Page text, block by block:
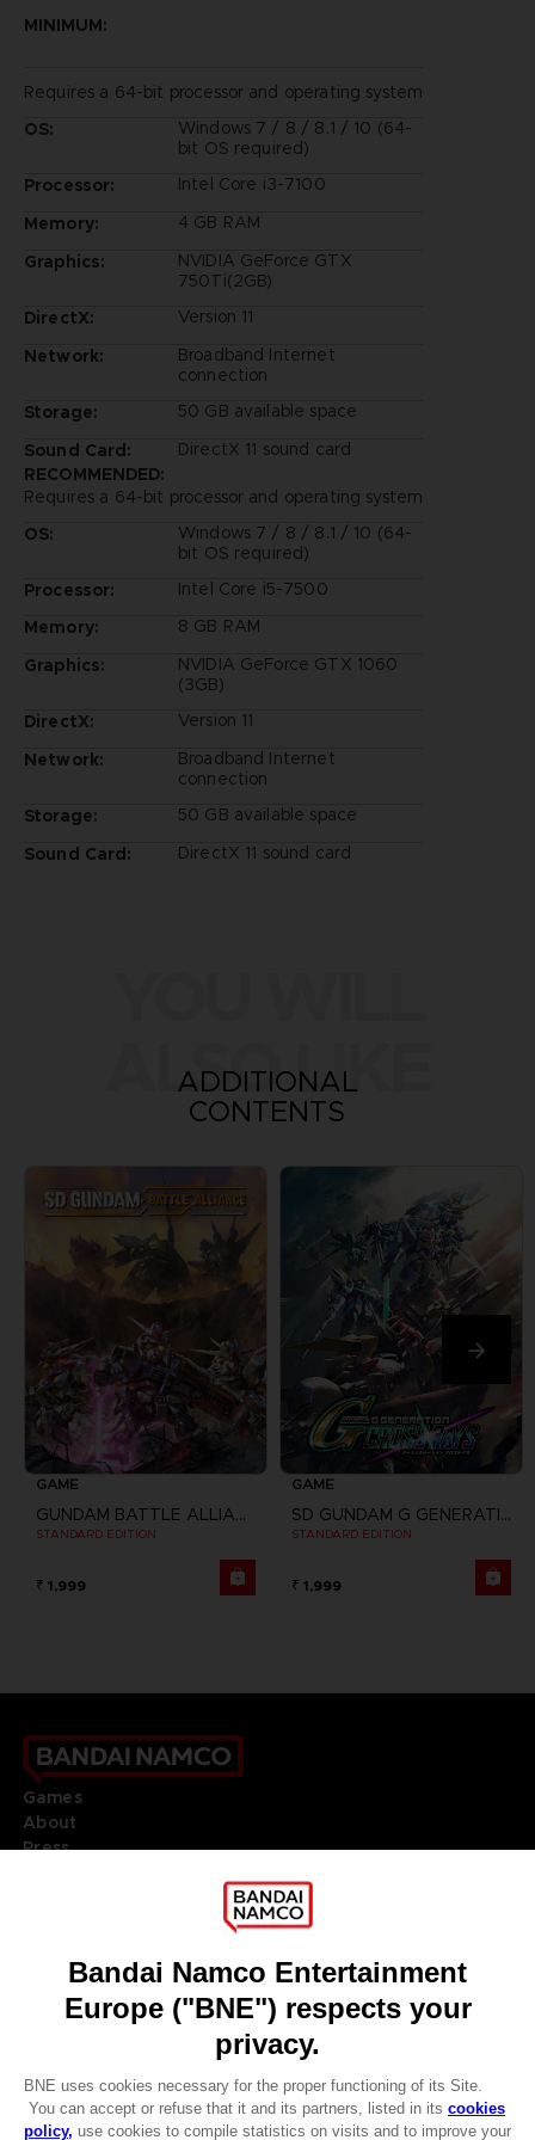
MINIMUM:
Requires a 64-bit processor and operating system
OS:
Windows 7 / 8 / 8.1 / 10 (64-
bit OS required)
Processor:
Intel Core i3-7100
Memory:
4 GB RAM
Graphics:
NVIDIA GeForce GTX
750Ti(2GB)
DirectX:
Version 11
Network:
Broadband Internet
connection
Storage:
50 GB available space
Sound Card:
DirectX 11 sound card
RECOMMENDED:
Requires a 64-bit processor and operating system
OS:
Windows 7 / 8 / 8.1 / 10 (64-
bit OS required)
Processor:
Intel Core i5-7500
Memory:
8 GB RAM
Graphics:
NVIDIA GeForce GTX 1060
(3GB)
DirectX:
Version 11
Network:
Broadband Internet
connection
Storage:
50 GB available space
Sound Card:
DirectX 11 sound card
ALSO LIKE
ADDITIONAL
CONTENTS
GAME
GUNDAM BATTLE ALLIANCE
STANDARD EDITION
₹ 1,999
GAME
SD GUNDAM G GENERATION CROSS RAYS
STANDARD EDITION
₹ 1,999
Games
About
Press
DO YOU HAVE A QUESTION?
REGISTER A GAME
JOIN THE CLUB!
ENGLISH